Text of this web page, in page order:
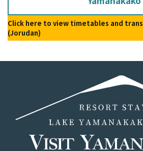
Click here to view timetables and
(Jorudan)